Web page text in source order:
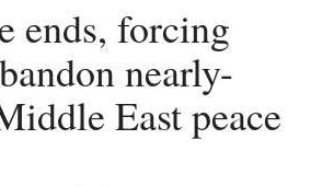
ends, forcing
nearly-
East peace